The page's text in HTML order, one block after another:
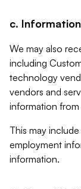
c.
We may also
including
technology
vendors and
information from
This may
employment
information.